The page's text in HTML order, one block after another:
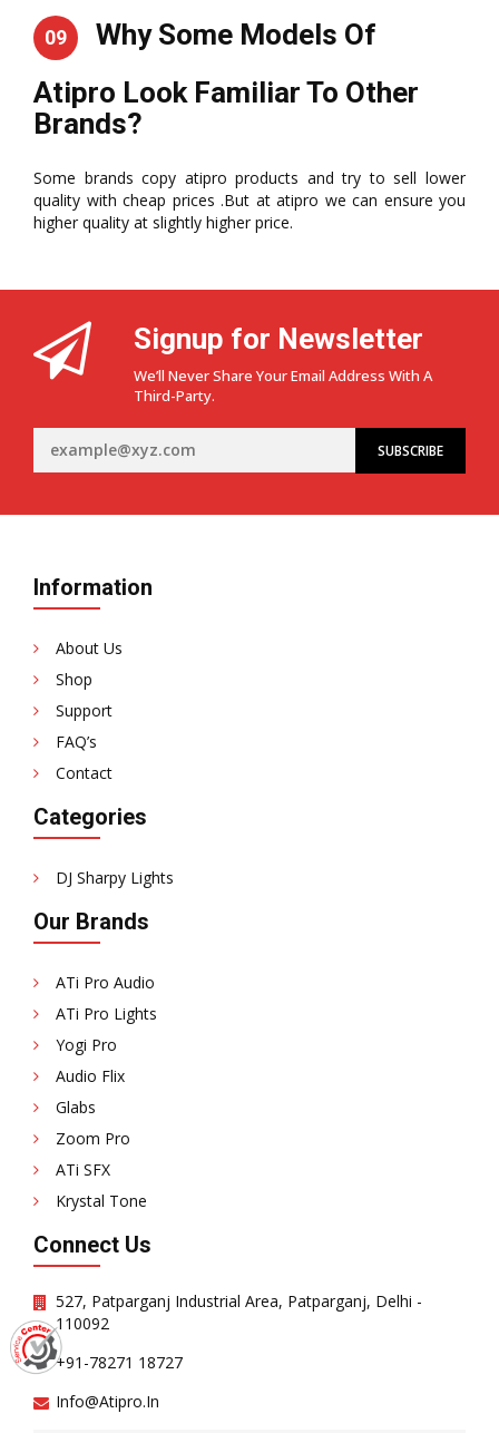
09
Why Some Models Of
Atipro Look Familiar To Other
Brands?
Some brands copy atipro products and try to sell lower
quality with cheap prices .But at atipro we can ensure you
higher quality at slightly higher price.
Signup for Newsletter
We’ll Never Share Your Email Address With A
Third-Party.
Information
About Us
Shop
Support
FAQ’s
Contact
Categories
DJ Sharpy Lights
Our Brands
ATi Pro Audio
ATi Pro Lights
Yogi Pro
Audio Flix
Glabs
Zoom Pro
ATi SFX
Krystal Tone
Connect Us
527, Patparganj Industrial Area, Patparganj, Delhi -
110092
+91-78271 18727
Info@atipro.in